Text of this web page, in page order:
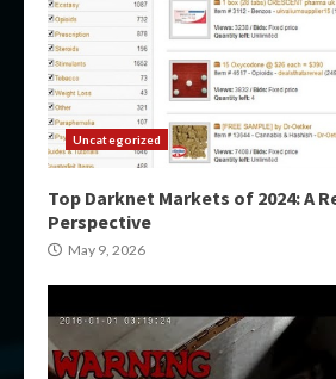
Uncategorized
Top Darknet Markets of 2024: A
Perspective
May 9, 2026